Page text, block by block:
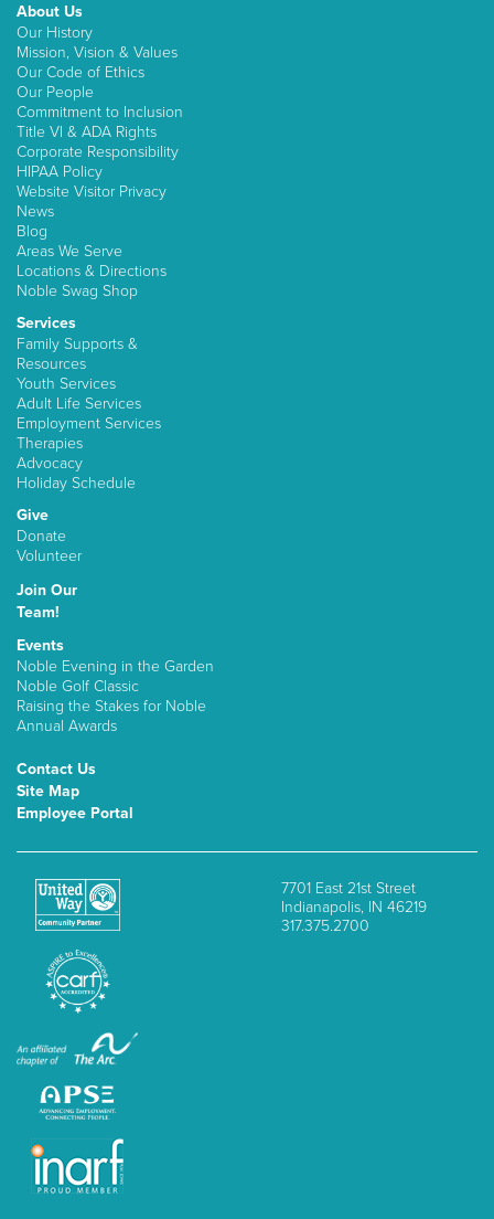
About Us
Our History
Mission, Vision & Values
Our Code of Ethics
Our People
Commitment to Inclusion
Title VI & ADA Rights
Corporate Responsibility
HIPAA Policy
Website Visitor Privacy
News
Blog
Areas We Serve
Locations & Directions
Noble Swag Shop
Services
Family Supports &
Resources
Youth Services
Adult Life Services
Employment Services
Therapies
Advocacy
Holiday Schedule
Give
Donate
Volunteer
Join Our
Team!
Events
Noble Evening in the Garden
Noble Golf Classic
Raising the Stakes for Noble
Annual Awards
Contact Us
Site Map
Employee Portal
7701 East 21st Street
Indianapolis, IN 46219
317.375.2700